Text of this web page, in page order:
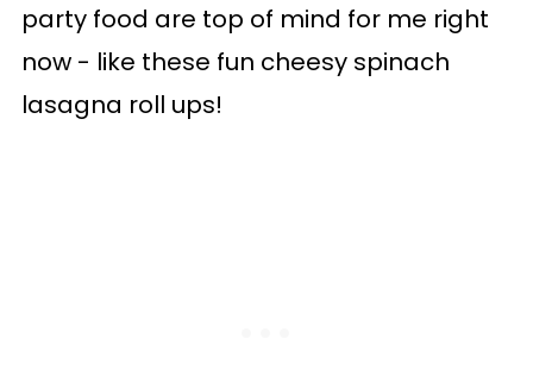
party food are top of mind for me right
now - like these fun cheesy spinach
lasagna roll ups!